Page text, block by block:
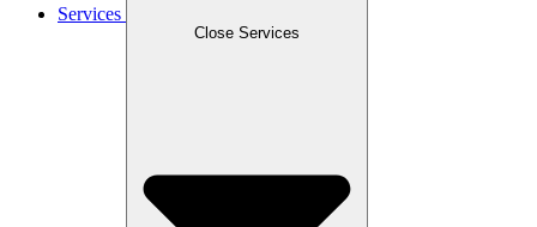
Services
Close Services